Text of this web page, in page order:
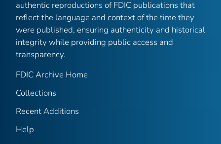
authentic reproductions of FDIC publications that
reflect the language and context of the time they
were published, ensuring authenticity and historical
integrity while providing public access and
transparency.
FDIC Archive Home
Collections
Recent Additions
Help